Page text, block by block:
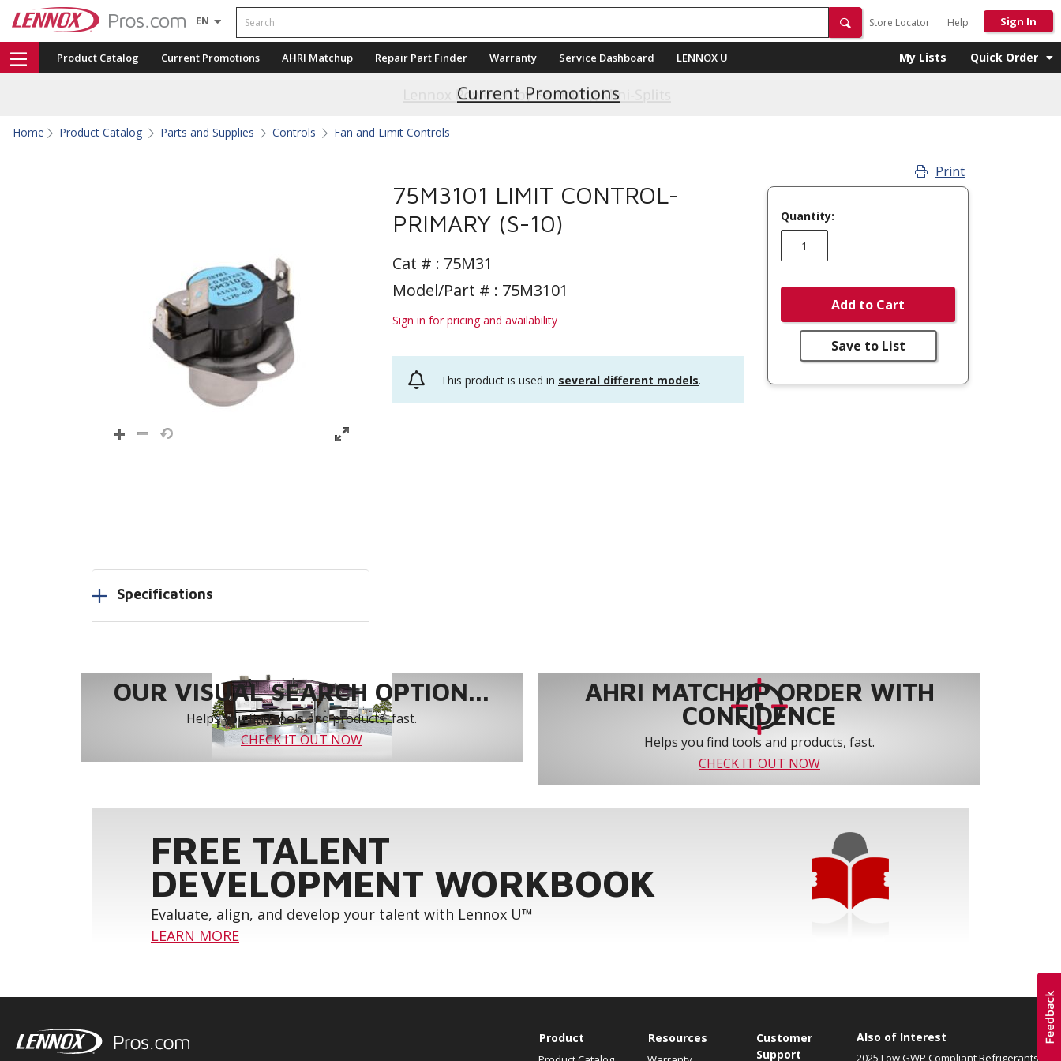
EN Search
Store Locator Help Sign In
Product Catalog Current Promotions AHRI Matchup Repair Part Finder Warranty Service Dashboard LENNOX U My Lists Quick Order
Current Promotions
Home Product Catalog Parts and Supplies Controls Fan and Limit Controls
75M3101 LIMIT CONTROL-
PRIMARY (S-10)
Cat # : 75M31
Model/Part # : 75M3101
Sign in for pricing and availability
This product is used in several different models.
Print
Quantity:
Add to Cart
Save to List
Specifications
OUR VISUAL SEARCH OPTION...
Helps you find tools and products, fast.
CHECK IT OUT NOW
AHRI MATCHUP ORDER WITH
CONFIDENCE
Helps you find tools and products, fast.
CHECK IT OUT NOW
FREE TALENT
DEVELOPMENT WORKBOOK
Evaluate, align, and develop your talent with Lennox U™
LEARN MORE
Product Resources
Customer
Support
Also of Interest
2025 Low GWP Compliant Refrigerants